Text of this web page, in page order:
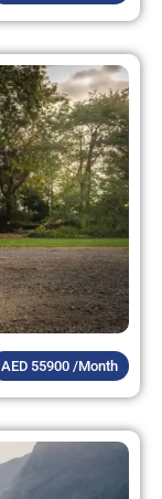
AED 55900 /Month